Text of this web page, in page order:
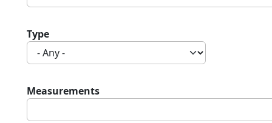
Type
Measurements